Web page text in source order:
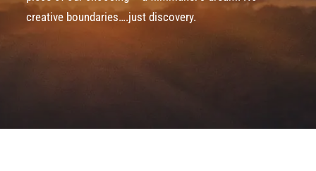
creative boundaries….just discovery.